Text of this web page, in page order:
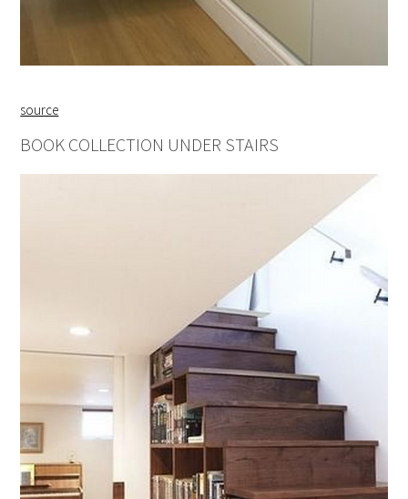
source
BOOK COLLECTION UNDER STAIRS